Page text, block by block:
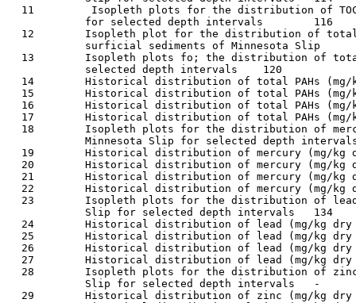
11         Isopleth plots for the distribution of
            for selected depth intervals	116
12        Isopleth plot for the distribution of
            surficial sediments of Minnesota Slip	119
13        Isopleth plots fo; the distribution of
            selected depth intervals	120
14        Historical distribution of total PAHs (mg/kg
15        Historical distribution of total PAHs (mg/kg
16        Historical distribution of total PAHs (mg/kg
17        Historical distribution of total PAHs (mg/kg
18        Isopleth plots for the distribution of
Minnesota Slip for selected depth intervals
19        Historical distribution of mercury (mg/kg
20        Historical distribution of mercury (mg/kg
21        Historical distribution of mercury (mg/kg
22        Historical distribution of mercury (mg/kg
23        Isopleth plots for the distribution of
            Slip for selected depth intervals	134
24        Historical distribution of lead (mg/kg dry
25        Historical distribution of lead (mg/kg dry
26        Historical distribution of lead (mg/kg dry
27        Historical distribution of lead (mg/kg dry
28        Isopleth plots for the distribution of
            Slip for selected depth intervals	-	141
29        Historical distribution of zinc (mg/kg dry